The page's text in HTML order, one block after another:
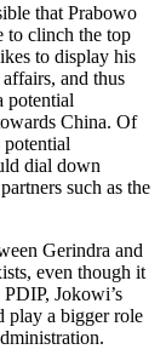
that Prabowo
to clinch the top
to display his
and thus
potential
China. Of
dial down
such as the
Gerindra and
even though it
Jokowi’s
a bigger role